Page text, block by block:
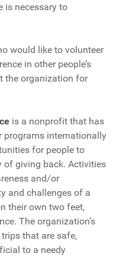
is necessary to
would like to volunteer
in other people’s
the organization for
is a nonprofit that has
programs internationally
for people to
of giving back. Activities
and/or
and challenges of a
their own two feet,
The organization’s
that are safe,
to a needy